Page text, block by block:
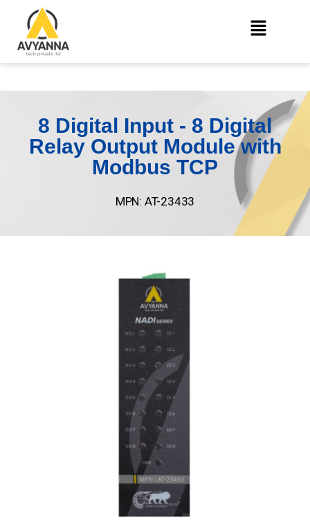
8 Digital Input - 8 Digital
Relay Output Module with
Modbus TCP
MPN: AT-23433